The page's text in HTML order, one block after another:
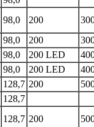
98,0 200
98,0 200
98,0 200 LED
98,0 200 LED
128,7 200
128,7
128,7 200